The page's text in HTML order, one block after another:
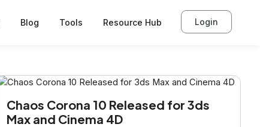
Blog Tools Resource Hub Login
Chaos Corona 10 Released for 3ds
Max and Cinema 4D